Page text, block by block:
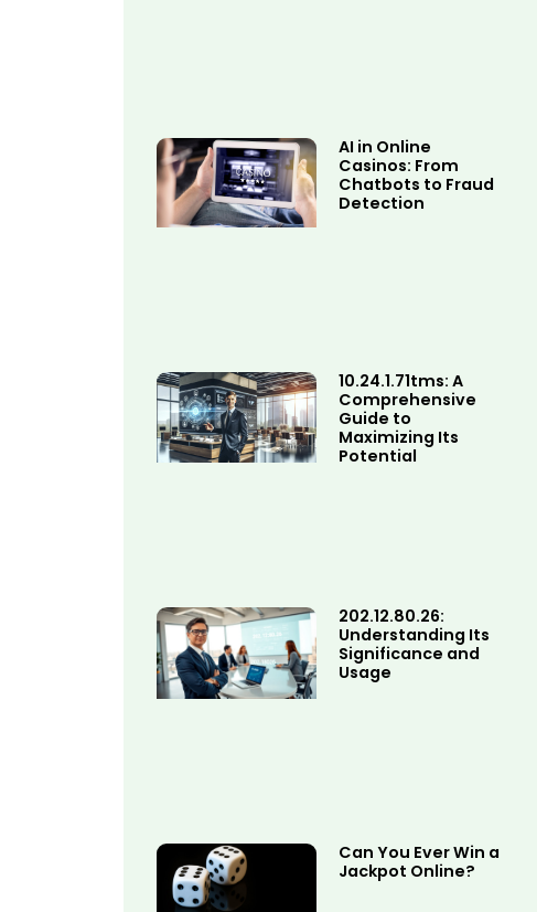
AI in Online
Casinos: From
Chatbots to Fraud
Detection
10.24.1.71tms: A
Comprehensive
Guide to
Maximizing Its
Potential
202.12.80.26:
Understanding Its
Significance and
Usage
Can You Ever Win a
Jackpot Online?